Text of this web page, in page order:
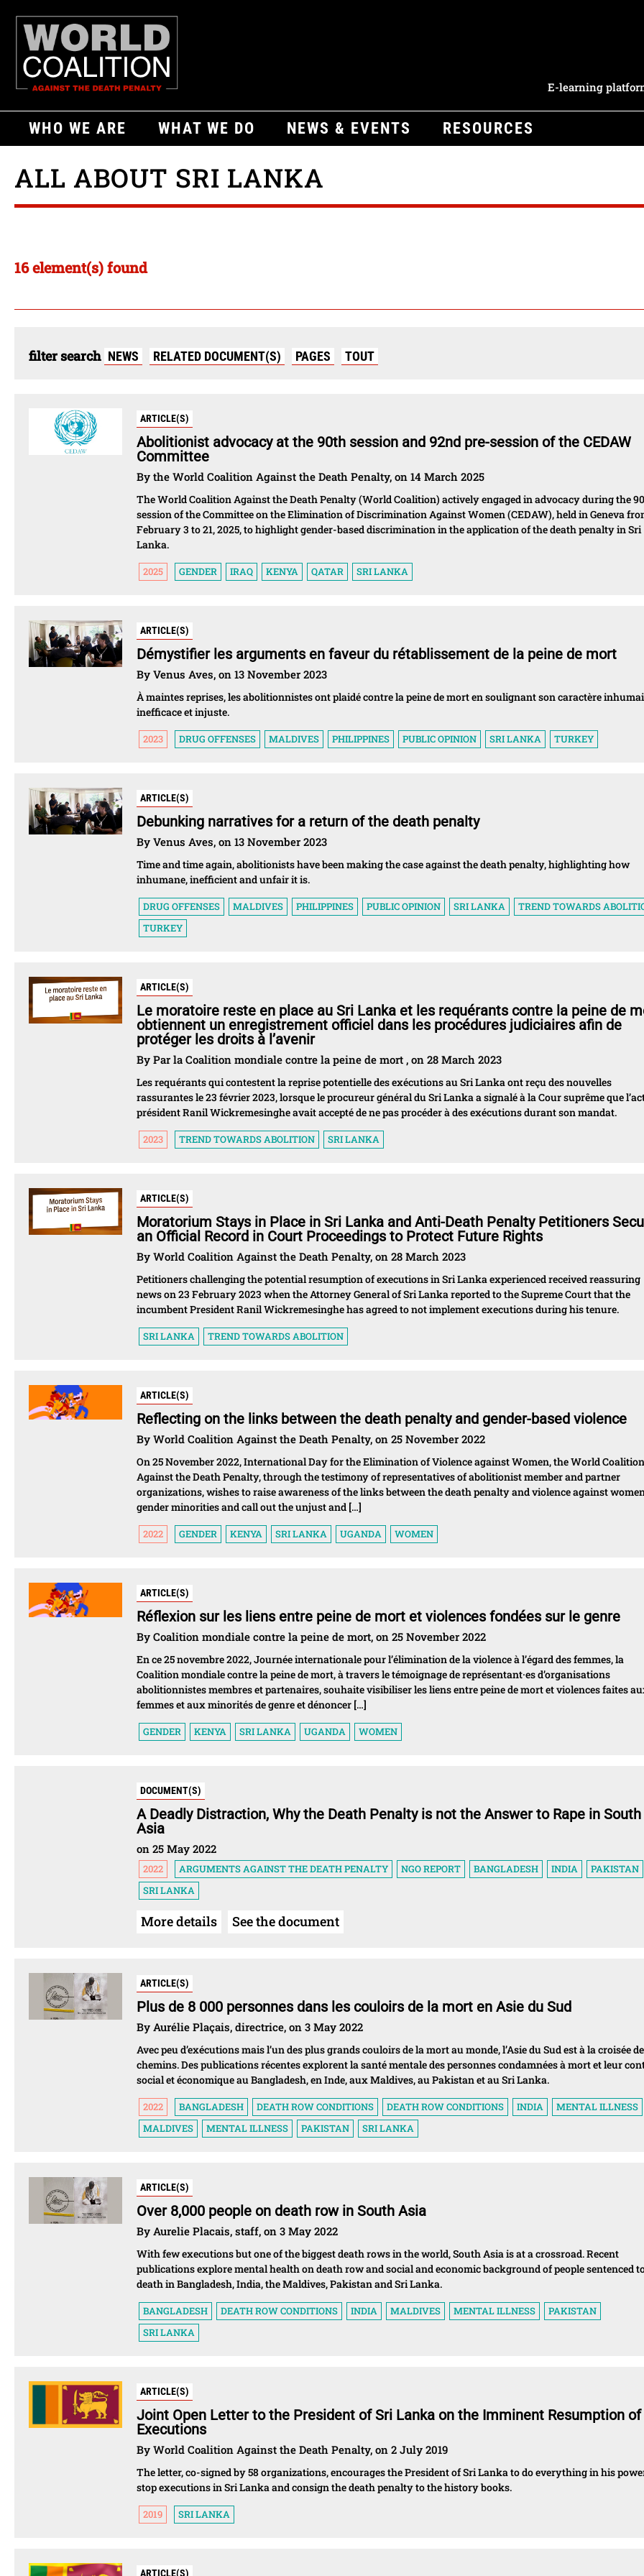
E-learning
WHO WE ARE WHAT WE DO NEWS & EVENTS RESOURCES
ALL ABOUT SRI LANKA
16 element(s) found
filter search NEWS RELATED DOCUMENT(S) PAGES TOUT
ARTICLE(S)
Abolitionist advocacy at the 90th session and 92nd pre-session of the CEDAW
Committee
By the World Coalition Against the Death Penalty, on 14 March 2025
The World Coalition Against the Death Penalty (World Coalition) actively engaged in advocacy during the
session of the Committee on the Elimination of Discrimination Against Women (CEDAW), held in Geneva
February 3 to 21, 2025, to highlight gender-based discrimination in the application of the death penalty in Sri
Lanka.
2025 GENDER IRAQ KENYA QATAR SRI LANKA
ARTICLE(S)
Démystifier les arguments en faveur du rétablissement de la peine de mort
By Venus Aves, on 13 November 2023
À maintes reprises, les abolitionnistes ont plaidé contre la peine de mort en soulignant son caractère
inefficace et injuste.
2023 DRUG OFFENSES MALDIVES PHILIPPINES PUBLIC OPINION SRI LANKA TURKEY
ARTICLE(S)
Debunking narratives for a return of the death penalty
By Venus Aves, on 13 November 2023
Time and time again, abolitionists have been making the case against the death penalty, highlighting how
inhumane, inefficient and unfair it is.
DRUG OFFENSES MALDIVES PHILIPPINES PUBLIC OPINION SRI LANKA
TREND TOWARDS
TURKEY
ARTICLE(S)
Le moratoire reste en place au Sri Lanka et les requérants contre la peine de
obtiennent un enregistrement officiel dans les procédures judiciaires afin de
protéger les droits à l’avenir
By Par la Coalition mondiale contre la peine de mort , on 28 March 2023
Les requérants qui contestent la reprise potentielle des exécutions au Sri Lanka ont reçu des nouvelles
rassurantes le 23 février 2023, lorsque le procureur général du Sri Lanka a signalé à la Cour suprême que
président Ranil Wickremesinghe avait accepté de ne pas procéder à des exécutions durant son mandat.
2023 TREND TOWARDS ABOLITION SRI LANKA
ARTICLE(S)
Moratorium Stays in Place in Sri Lanka and Anti-Death Penalty Petitioners
an Official Record in Court Proceedings to Protect Future Rights
By World Coalition Against the Death Penalty, on 28 March 2023
Petitioners challenging the potential resumption of executions in Sri Lanka experienced received reassuring
news on 23 February 2023 when the Attorney General of Sri Lanka reported to the Supreme Court that the
incumbent President Ranil Wickremesinghe has agreed to not implement executions during his tenure.
SRI LANKA TREND TOWARDS ABOLITION
ARTICLE(S)
Reflecting on the links between the death penalty and gender-based violence
By World Coalition Against the Death Penalty, on 25 November 2022
On 25 November 2022, International Day for the Elimination of Violence against Women, the World Coalition
Against the Death Penalty, through the testimony of representatives of abolitionist member and partner
organizations, wishes to raise awareness of the links between the death penalty and violence against
gender minorities and call out the unjust and […]
2022 GENDER KENYA SRI LANKA UGANDA WOMEN
ARTICLE(S)
Réflexion sur les liens entre peine de mort et violences fondées sur le genre
By Coalition mondiale contre la peine de mort, on 25 November 2022
En ce 25 novembre 2022, Journée internationale pour l’élimination de la violence à l’égard des femmes, la
Coalition mondiale contre la peine de mort, à travers le témoignage de représentant·es d’organisations
abolitionnistes membres et partenaires, souhaite visibiliser les liens entre peine de mort et violences faites
femmes et aux minorités de genre et dénoncer […]
GENDER KENYA SRI LANKA UGANDA WOMEN
DOCUMENT(S)
A Deadly Distraction, Why the Death Penalty is not the Answer to Rape in South
Asia
on 25 May 2022
2022 ARGUMENTS AGAINST THE DEATH PENALTY NGO REPORT BANGLADESH INDIA
PAKISTAN
SRI LANKA
More details See the document
ARTICLE(S)
Plus de 8 000 personnes dans les couloirs de la mort en Asie du Sud
By Aurélie Plaçais, directrice, on 3 May 2022
Avec peu d’exécutions mais l’un des plus grands couloirs de la mort au monde, l’Asie du Sud est à la croisée
chemins. Des publications récentes explorent la santé mentale des personnes condamnées à mort et leur
social et économique au Bangladesh, en Inde, aux Maldives, au Pakistan et au Sri Lanka.
2022 BANGLADESH DEATH ROW CONDITIONS DEATH ROW CONDITIONS INDIA
MENTAL ILLNESS
MALDIVES
MENTAL ILLNESS PAKISTAN SRI LANKA
ARTICLE(S)
Over 8,000 people on death row in South Asia
By Aurelie Placais, staff, on 3 May 2022
With few executions but one of the biggest death rows in the world, South Asia is at a crossroad. Recent
publications explore mental health on death row and social and economic background of people sentenced
death in Bangladesh, India, the Maldives, Pakistan and Sri Lanka.
BANGLADESH DEATH ROW CONDITIONS INDIA MALDIVES MENTAL ILLNESS
PAKISTAN
SRI LANKA
ARTICLE(S)
Joint Open Letter to the President of Sri Lanka on the Imminent Resumption of
Executions
By World Coalition Against the Death Penalty, on 2 July 2019
The letter, co-signed by 58 organizations, encourages the President of Sri Lanka to do everything in his
stop executions in Sri Lanka and consign the death penalty to the history books.
2019 SRI LANKA
ARTICLE(S)